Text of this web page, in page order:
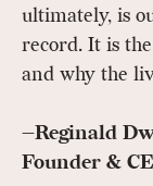
ultimately, is
record. It is
and why the
—Reginald
Founder &